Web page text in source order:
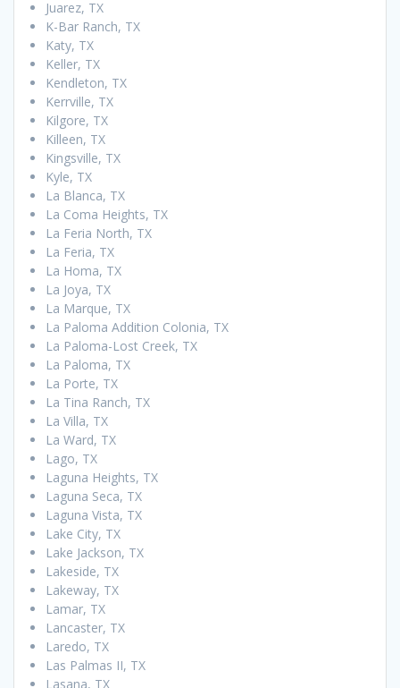
Juarez, TX
K-Bar Ranch, TX
Katy, TX
Keller, TX
Kendleton, TX
Kerrville, TX
Kilgore, TX
Killeen, TX
Kingsville, TX
Kyle, TX
La Blanca, TX
La Coma Heights, TX
La Feria North, TX
La Feria, TX
La Homa, TX
La Joya, TX
La Marque, TX
La Paloma Addition Colonia, TX
La Paloma-Lost Creek, TX
La Paloma, TX
La Porte, TX
La Tina Ranch, TX
La Villa, TX
La Ward, TX
Lago, TX
Laguna Heights, TX
Laguna Seca, TX
Laguna Vista, TX
Lake City, TX
Lake Jackson, TX
Lakeside, TX
Lakeway, TX
Lamar, TX
Lancaster, TX
Laredo, TX
Las Palmas II, TX
Lasana, TX